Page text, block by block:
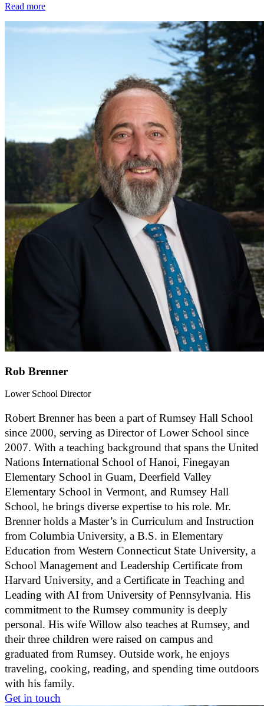
Read more
Rob Brenner
Lower School Director
Robert Brenner has been a part of Rumsey Hall School
since 2000, serving as Director of Lower School since
2007. With a teaching background that spans the United
Nations International School of Hanoi, Finegayan
Elementary School in Guam, Deerfield Valley
Elementary School in Vermont, and Rumsey Hall
School, he brings diverse expertise to his role. Mr.
Brenner holds a Master’s in Curriculum and Instruction
from Columbia University, a B.S. in Elementary
Education from Western Connecticut State University, a
School Management and Leadership Certificate from
Harvard University, and a Certificate in Teaching and
Leading with AI from University of Pennsylvania. His
commitment to the Rumsey community is deeply
personal. His wife Willow also teaches at Rumsey, and
their three children were raised on campus and
graduated from Rumsey. Outside work, he enjoys
traveling, cooking, reading, and spending time outdoors
with his family.
Get in touch